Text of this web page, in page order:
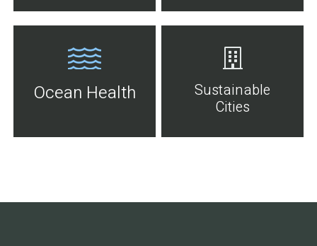
Ocean Health
Sustainable
Cities